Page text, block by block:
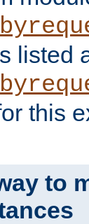
listed
this
to